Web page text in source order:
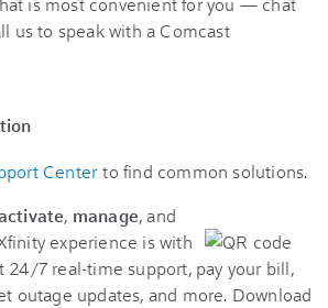
us to speak with a Comcast
Center to find common solutions.
, manage, and
experience is with
24/7 real-time support, pay your bill,
outage updates, and more. Download